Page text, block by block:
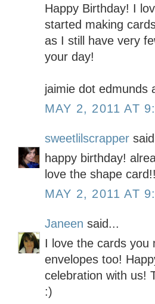
Happy Birthday! I
started making
as I still have very
your day!
jaimie dot edmunds
MAY 2, 2011 AT
sweetlilscrapper
happy birthday!
love the shape card!!
MAY 2, 2011 AT
Janeen said...
I love the cards you
envelopes too!
celebration with us!
:)